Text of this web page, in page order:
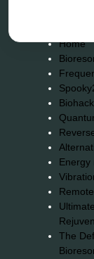
Home
Energy
The